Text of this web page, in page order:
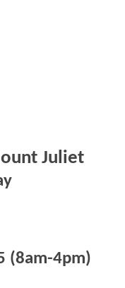
Juliet
(8am-4pm)